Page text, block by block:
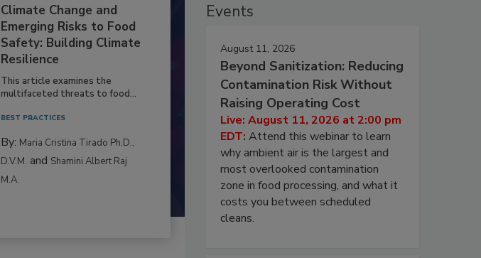
Climate Change and
Emerging Risks to Food
Safety: Building Climate
Resilience
This article examines the
multifaceted threats to food...
BEST PRACTICES
By: Maria Cristina Tirado Ph.D.,
D.V.M. and Shamini Albert Raj
M.A.
Events
August 11, 2026
Beyond Sanitization: Reducing
Contamination Risk Without
Raising Operating Cost
Live: August 11, 2026 at 2:00 pm
EDT: Attend this webinar to learn
why ambient air is the largest and
most overlooked contamination
zone in food processing, and what it
costs you between scheduled
cleans.